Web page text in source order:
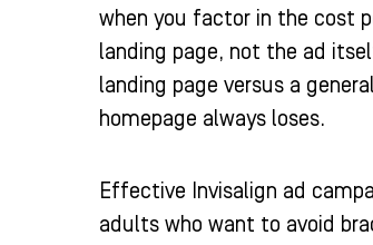
when you factor in the cost
landing page, not the ad
landing page versus a
homepage always loses.
Effective Invisalign ad
adults who want to avoid